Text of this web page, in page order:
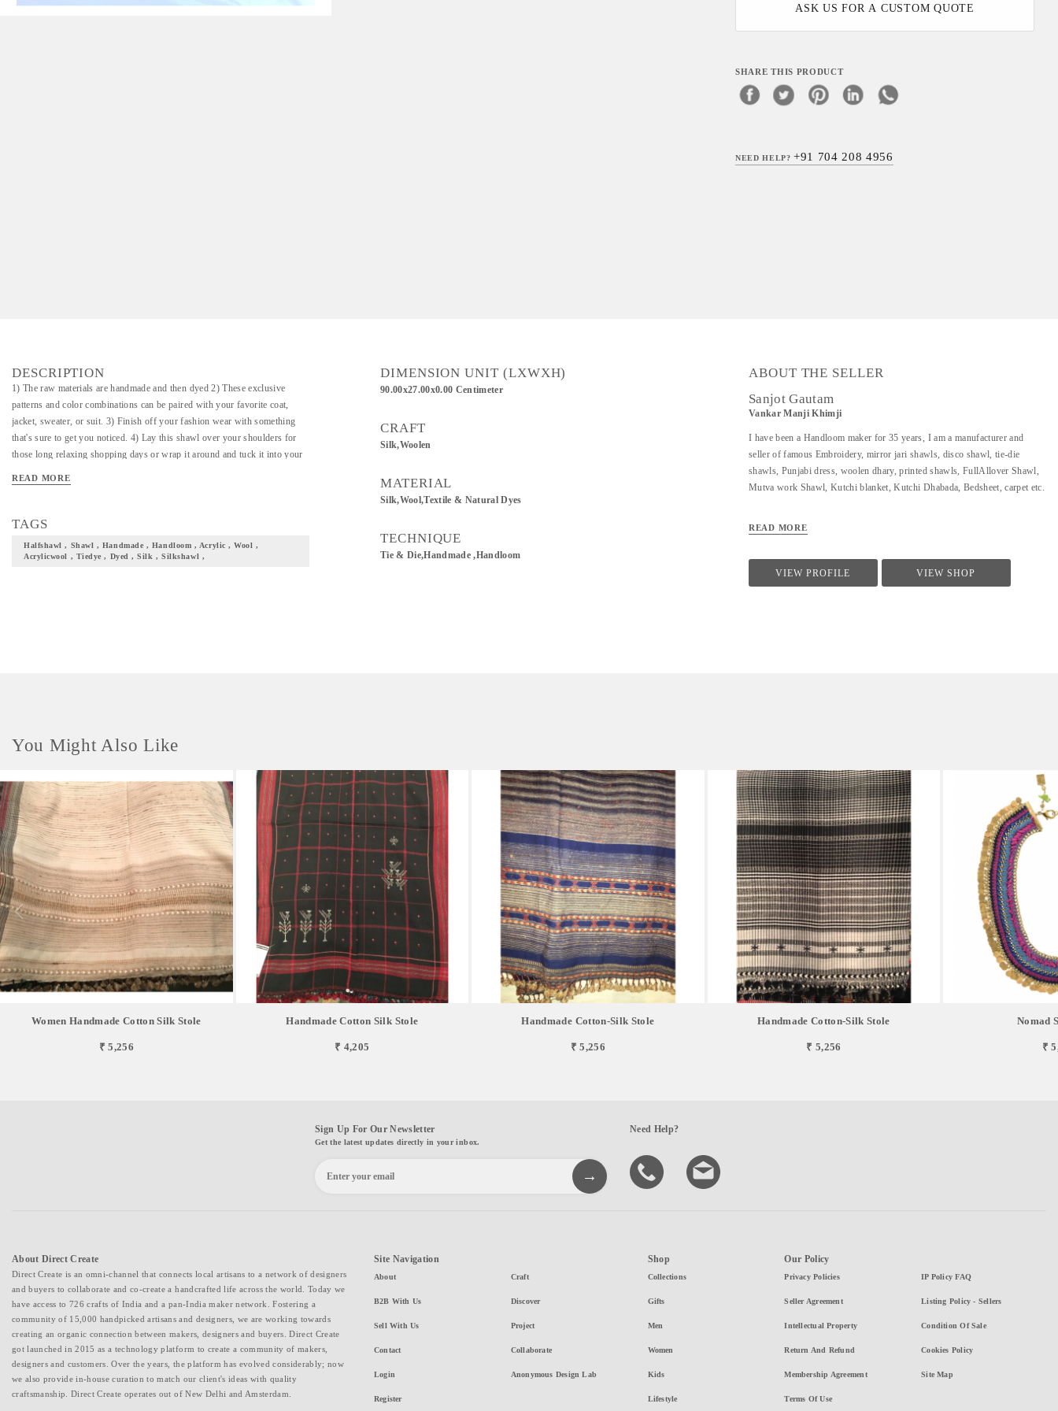
ASK US FOR A CUSTOM QUOTE
SHARE THIS PRODUCT
NEED HELP?+91 704 208 4956
DESCRIPTION
1) The raw materials are handmade and then dyed 2) These exclusive
patterns and color combinations can be paired with your favorite coat,
jacket, sweater, or suit. 3) Finish off your fashion wear with something
that's sure to get you noticed. 4) Lay this shawl over your shoulders for
those long relaxing shopping days or wrap it around and tuck it into your
Drapes naturally and has a very rich texture. Perfect for both Casual as
Gift For your loved ones. No need to worry about Fit and Size. !
READ MORE
TAGS
Halfshawl , Shawl , Handmade , Handloom , Acrylic , Wool ,
Acrylicwool , Tiedye , Dyed , Silk , Silkshawl ,
DIMENSION UNIT (LXWXH)
90.00x27.00x0.00 Centimeter
CRAFT
Silk,Woolen
MATERIAL
Silk,Wool,Textile & Natural Dyes
TECHNIQUE
Tie & Die,Handmade ,Handloom
ABOUT THE SELLER
Sanjot Gautam
Vankar Manji Khimji
I have been a Handloom maker for 35 years, I am a manufacturer and
seller of famous Embroidery, mirror jari shawls, disco shawl, tie-die
shawls, Punjabi dress, woolen dhary, printed shawls, FullAllover Shawl,
Mutva work Shawl, Kutchi blanket, Kutchi Dhabada, Bedsheet, carpet etc.
READ MORE
VIEW PROFILE VIEW SHOP
You Might Also Like
Women Handmade Cotton Silk Stole
₹ 5,256
Handmade Cotton Silk Stole
₹ 4,205
Handmade Cotton-Silk Stole
₹ 5,256
Handmade Cotton-Silk Stole
₹ 5,256
Nomad
₹
Sign Up For Our Newsletter
Get the latest updates directly in your inbox.
Need Help?
About Direct Create
Direct Create is an omni-channel that connects local artisans to a network of designers
and buyers to collaborate and co-create a handcrafted life across the world. Today we
have access to 726 crafts of India and a pan-India maker network. Fostering a
community of 15,000 handpicked artisans and designers, we are working towards
creating an organic connection between makers, designers and buyers. Direct Create
got launched in 2015 as a technology platform to create a community of makers,
designers and customers. Over the years, the platform has evolved considerably; now
we also provide in-house curation to match our client's ideas with quality
craftsmanship. Direct Create operates out of New Delhi and Amsterdam.
Site Navigation
About
B2B With Us
Sell With Us
Contact
Login
Register
Craft
Discover
Project
Collaborate
Anonymous Design Lab
Shop
Collections
Gifts
Men
Women
Kids
Lifestyle
Our Policy
Privacy Policies
Seller Agreement
Intellectual Property
Return And Refund
Membership Agreement
Terms Of Use
IP Policy FAQ
Listing Policy - Sellers
Condition Of Sale
Cookies Policy
Site Map